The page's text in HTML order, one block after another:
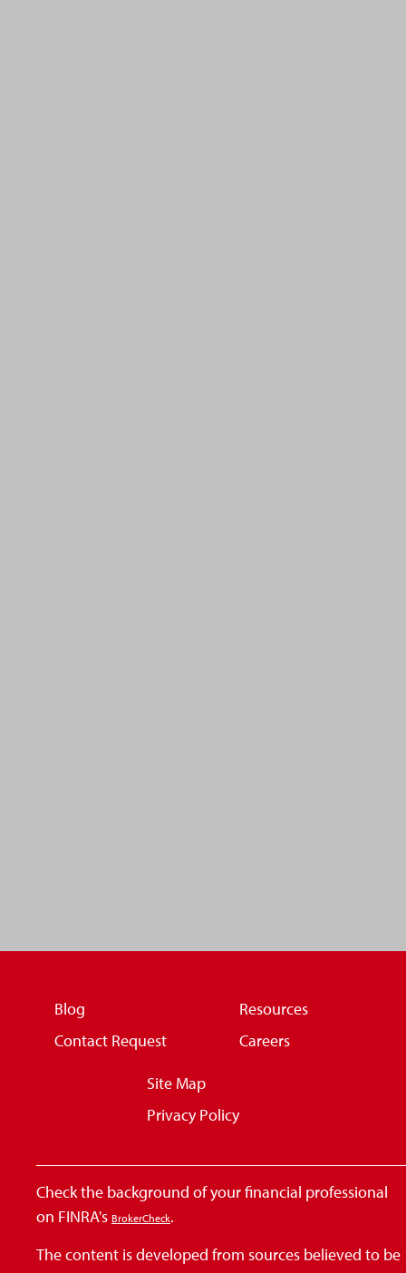
Blog
Contact Request
Resources
Careers
Site Map
Privacy Policy
Check the background of your financial professional
on FINRA's BrokerCheck.
The content is developed from sources believed to be